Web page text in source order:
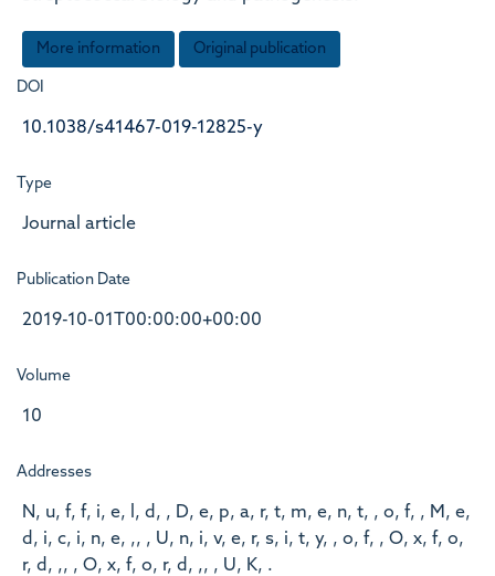
More information Original publication
DOI
10.1038/s41467-019-12825-y
Type
Journal article
Publication Date
2019-10-01T00:00:00+00:00
Volume
10
Addresses
N, u, f, f, i, e, l, d, , D, e, p, a, r, t, m, e, n, t, , o, f, , M, e,
d, i, c, i, n, e, ,, , U, n, i, v, e, r, s, i, t, y, , o, f, , O, x, f, o,
r, d, ,, , O, x, f, o, r, d, ,, , U, K, .